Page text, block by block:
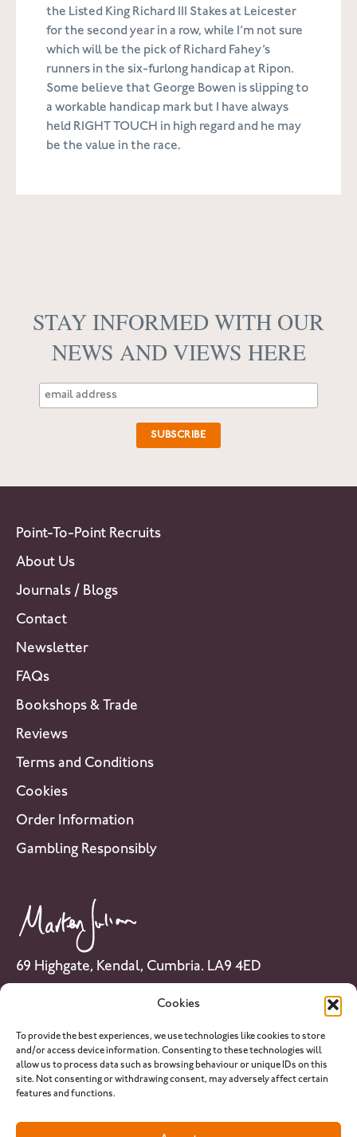
Cookies
To provide the best experiences, we use technologies like cookies to store
and/or access device information. Consenting to these technologies will
allow us to process data such as browsing behaviour or unique IDs on this
site. Not consenting or withdrawing consent, may adversely affect certain
features and functions.
the Listed King Richard III Stakes at Leicester
for the second year in a row, while I’m not sure
which will be the pick of Richard Fahey’s
runners in the six-furlong handicap at Ripon.
Some believe that George Bowen is slipping to
a workable handicap mark but I have always
held RIGHT TOUCH in high regard and he may
be the value in the race.
STAY INFORMED WITH OUR
NEWS AND VIEWS HERE
Point-To-Point Recruits
About Us
Journals / Blogs
Contact
Newsletter
FAQs
Bookshops & Trade
Reviews
Terms and Conditions
Cookies
Order Information
Gambling Responsibly
69 Highgate, Kendal, Cumbria. LA9 4ED
PLEASE NOTE: martenjulian.com provides horse racing analysis and